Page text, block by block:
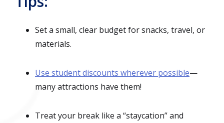
Set a small, clear budget for snacks, travel, or
materials.
Use student discounts wherever possible—
many attractions have them!
Treat your break like a “staycation” and